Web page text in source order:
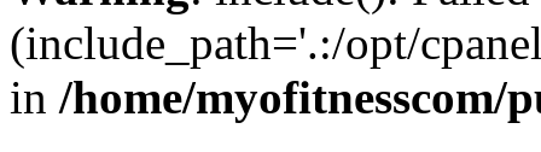
(include_path='.:/opt/
in /home/